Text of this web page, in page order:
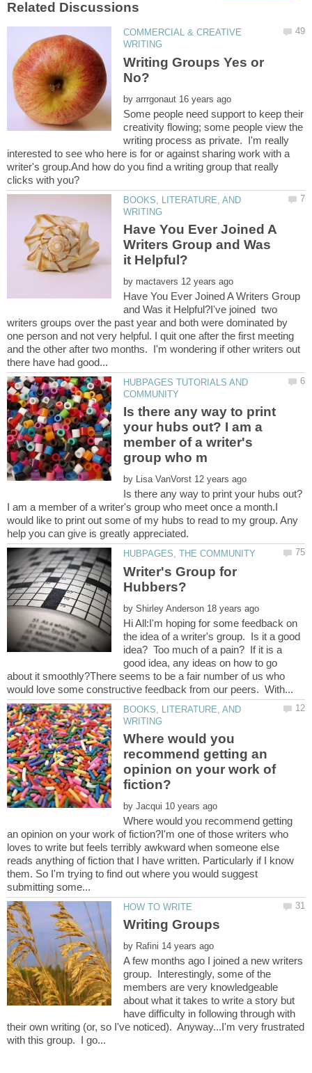
COMMERCIAL & CREATIVE
Writing Groups Yes or
by
Some people need support to keep their
creativity flowing; some people view the
writing process as private. I'm really
interested to see who here is for or against sharing work with a
writer's group.And how do you find a writing group that really
BOOKS, LITERATURE, AND
Have You Ever Joined A
Writers Group and Was
by
Have You Ever Joined A Writers Group
and Was it Helpful?I've joined two
writers groups over the past year and both were dominated by
one person and not very helpful. I quit one after the first meeting
and the other after two months. I'm wondering if other writers out
HUBPAGES TUTORIALS AND
Is there any way to print
your hubs out? I am a
member of a writer's
by
Is there any way to print your hubs out?
I am a member of a writer's group who meet once a month.I
would like to print out some of my hubs to read to my group. Any
Writer's Group for
by
Hi All:I'm hoping for some feedback on
the idea of a writer's group. Is it a good
idea? Too much of a pain? If it is a
good idea, any ideas on how to go
about it smoothly?There seems to be a fair number of us who
BOOKS, LITERATURE, AND
Where would you
recommend getting an
opinion on your work of
by
Where would you recommend getting
an opinion on your work of fiction?I'm one of those writers who
loves to write but feels terribly awkward when someone else
reads anything of fiction that I have written. Particularly if I know
them. So I'm trying to find out where you would suggest
by
A few months ago I joined a new writers
group. Interestingly, some of the
members are very knowledgeable
about what it takes to write a story but
have difficulty in following through with
their own writing (or, so I've noticed). Anyway...I'm very frustrated